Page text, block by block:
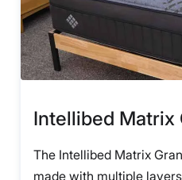
Intellibed Matrix
The Intellibed Matrix
made with multiple